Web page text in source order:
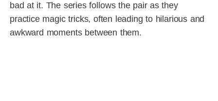
bad at it. The series follows the pair as they
practice magic tricks, often leading to hilarious and
awkward moments between them.